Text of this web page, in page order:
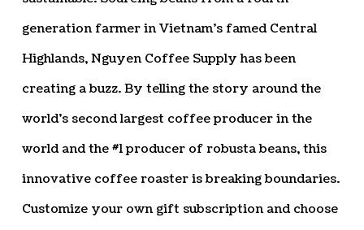
generation farmer in Vietnam’s famed Central
Highlands, Nguyen Coffee Supply has been
creating a buzz. By telling the story around the
world’s second largest coffee producer in the
world and the #1 producer of robusta beans, this
innovative coffee roaster is breaking boundaries.
Customize your own gift subscription and choose